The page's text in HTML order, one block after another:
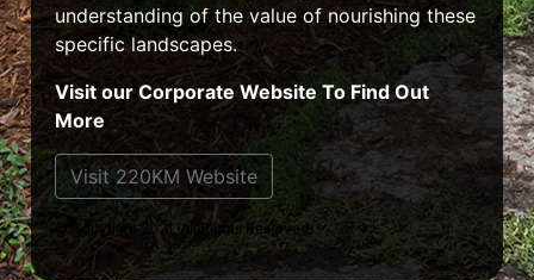
understanding of the value of nourishing these
specific landscapes.
Visit our Corporate Website To Find Out
More
Visit 220KM Website
© Copyright 2021. All Rights Reserved.